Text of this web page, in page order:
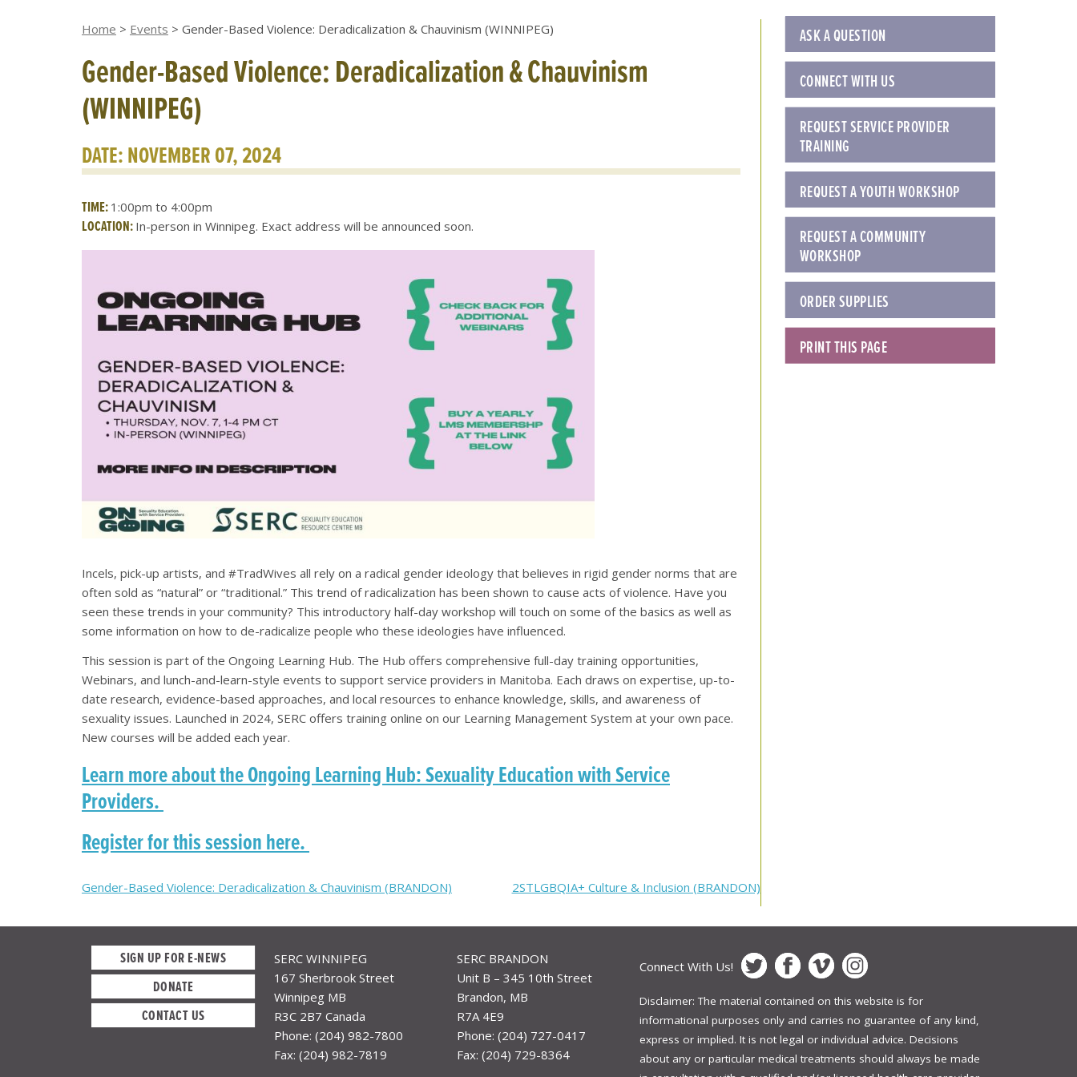
Home > Events > Gender-Based Violence: Deradicalization & Chauvinism (WINNIPEG)
Gender-Based Violence: Deradicalization & Chauvinism
(WINNIPEG)
DATE: NOVEMBER 07, 2024
TIME: 1:00pm to 4:00pm
LOCATION: In-person in Winnipeg. Exact address will be announced soon.
Incels, pick-up artists, and #TradWives all rely on a radical gender ideology that believes in rigid gender norms that are
often sold as “natural” or “traditional.” This trend of radicalization has been shown to cause acts of violence. Have you
seen these trends in your community? This introductory half-day workshop will touch on some of the basics as well as
some information on how to de-radicalize people who these ideologies have influenced.
This session is part of the Ongoing Learning Hub. The Hub offers comprehensive full-day training opportunities,
Webinars, and lunch-and-learn-style events to support service providers in Manitoba. Each draws on expertise, up-to-
date research, evidence-based approaches, and local resources to enhance knowledge, skills, and awareness of
sexuality issues. Launched in 2024, SERC offers training online on our Learning Management System at your own pace.
New courses will be added each year.
Learn more about the Ongoing Learning Hub: Sexuality Education with Service
Providers.
Register for this session here.
Post
Gender-Based Violence: Deradicalization & Chauvinism (BRANDON) 2STLGBQIA+ Culture & Inclusion (BRANDON)
ASK A QUESTION
CONNECT WITH US
REQUEST SERVICE PROVIDER
TRAINING
REQUEST A YOUTH WORKSHOP
REQUEST A COMMUNITY
WORKSHOP
ORDER SUPPLIES
PRINT THIS PAGE
SIGN UP FOR E-NEWS
DONATE
CONTACT US
SERC WINNIPEG
167 Sherbrook Street
Winnipeg MB
R3C 2B7 Canada
Phone: (204) 982-7800
Fax: (204) 982-7819
SERC BRANDON
Unit B – 345 10th Street
Brandon, MB
R7A 4E9
Phone: (204) 727-0417
Fax: (204) 729-8364
Connect With Us!
Disclaimer: The material contained on this website is for
informational purposes only and carries no guarantee of any kind,
express or implied. It is not legal or individual advice. Decisions
about any or particular medical treatments should always be made